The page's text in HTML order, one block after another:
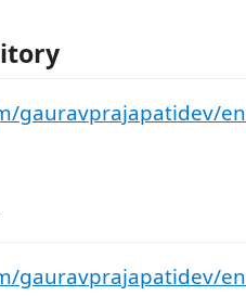
gauravprajapatidev/
gauravprajapatidev/